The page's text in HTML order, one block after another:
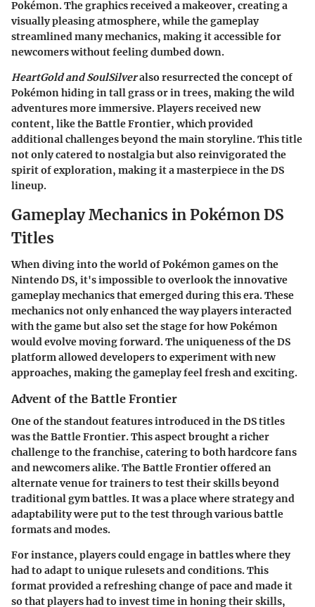
Pokémon. The graphics received a makeover, creating a
visually pleasing atmosphere, while the gameplay
streamlined many mechanics, making it accessible for
newcomers without feeling dumbed down.
HeartGold and SoulSilveralso resurrected the concept of
Pokémon hiding in tall grass or in trees, making the wild
adventures more immersive. Players received new
content, like the Battle Frontier, which provided
additional challenges beyond the main storyline. This title
not only catered to nostalgia but also reinvigorated the
spirit of exploration, making it a masterpiece in the DS
lineup.
Gameplay Mechanics in Pokémon DS
Titles
When diving into the world of Pokémon games on the
Nintendo DS, it's impossible to overlook the innovative
gameplay mechanics that emerged during this era. These
mechanics not only enhanced the way players interacted
with the game but also set the stage for how Pokémon
would evolve moving forward. The uniqueness of the DS
platform allowed developers to experiment with new
approaches, making the gameplay feel fresh and exciting.
Advent of the Battle Frontier
One of the standout features introduced in the DS titles
was the Battle Frontier. This aspect brought a richer
challenge to the franchise, catering to both hardcore fans
and newcomers alike. The Battle Frontier offered an
alternate venue for trainers to test their skills beyond
traditional gym battles. It was a place where strategy and
adaptability were put to the test through various battle
formats and modes.
For instance, players could engage in battles where they
had to adapt to unique rulesets and conditions. This
format provided a refreshing change of pace and made it
so that players had to invest time in honing their skills,